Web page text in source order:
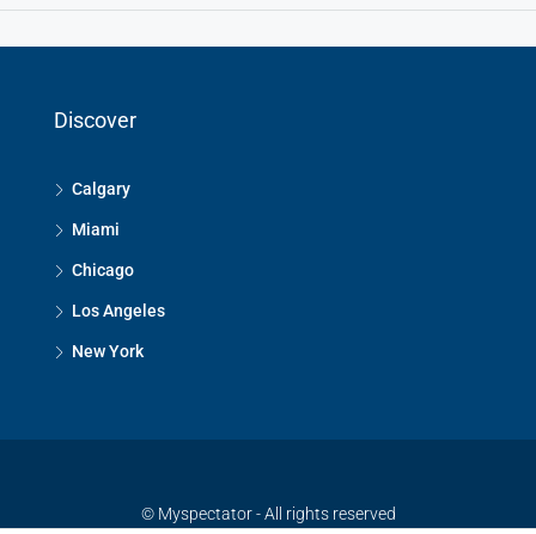
Discover
Calgary
Miami
Chicago
Los Angeles
New York
© Myspectator - All rights reserved